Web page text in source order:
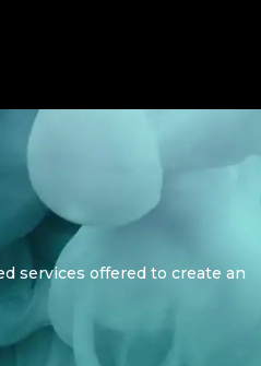
services offered to create an